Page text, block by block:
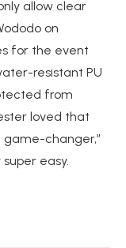
allow clear
on
for the event
resistant PU
from
loved that
game-changer,”
easy.